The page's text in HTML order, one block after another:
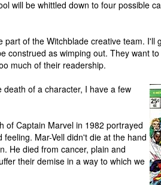
will be whittled down to four possible
of the Witchblade creative team. I'll
construed as wimping out. They want
much of their readership.
of a character, I have a few
of Captain Marvel in 1982 portrayed
Mar-Vell didn't die at the hand
He died from cancer, plain and
their demise in a way to which we